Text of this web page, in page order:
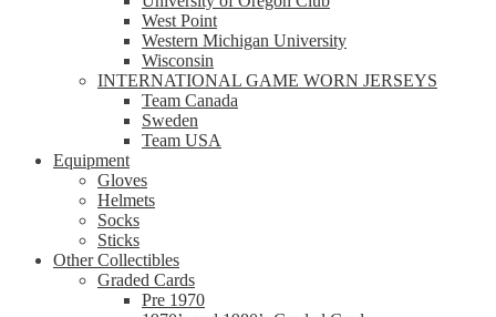
West Point
Western Michigan University
Wisconsin
INTERNATIONAL GAME WORN JERSEYS
Team Canada
Sweden
Team USA
Equipment
Gloves
Helmets
Socks
Sticks
Other Collectibles
Graded Cards
Pre 1970